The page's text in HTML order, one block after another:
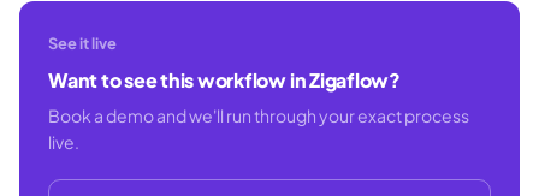
See it live
Want to see this workflow in Zigaflow?
Book a demo and we'll run through your exact process
live.